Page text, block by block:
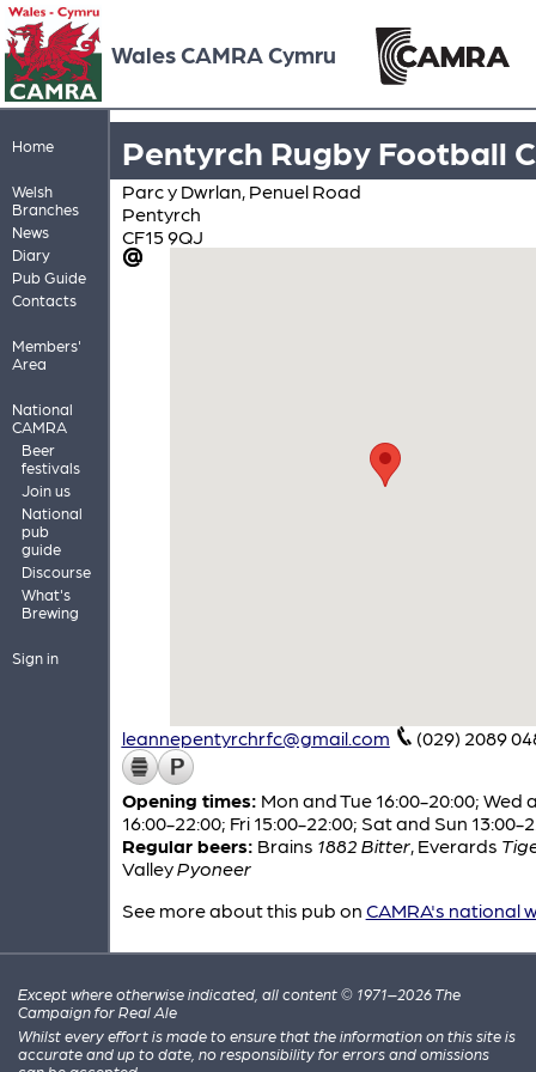
Wales CAMRA Cymru
Home
Welsh
Branches
News
Diary
Pub Guide
Contacts
Members'
Area
National
CAMRA
Beer
festivals
Join us
National
pub
guide
Discourse
What's
Brewing
Sign in
Pentyrch Rugby Football
Parc y Dwrlan, Penuel Road
Pentyrch
CF15 9QJ
leannepentyrchrfc@gmail.com (029) 2089
Opening times: Mon and Tue 16:00-20:00; Wed
16:00-22:00; Fri 15:00-22:00; Sat and Sun 13:00-
Regular beers: Brains 1882 Bitter, Everards
ValleyPyoneer
See more about this pub on CAMRA's national
Except where otherwise indicated, all content © 1971–2026 The
Campaign for Real Ale
Whilst every effort is made to ensure that the information on this site is
accurate and up to date, no responsibility for errors and omissions